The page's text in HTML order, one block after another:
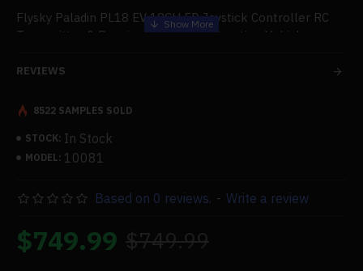
Flysky Paladin PL18 EV 18CH 5D Joystick Controller RC
Transmitter & Receiver for RC Construction Vehicles
.Paladin EV Precise Operation: Flysky Paladin EV is an
exclusive remote control specially tailored for
construction machinery models based on the classic full-
category PL18 remote control. The newly designed native
dimensional power control, up to 20 sets of custom linear
provide powerful functional support for models of
excavators, dump trucks, truck cranes, bulldozers, loaders,
REVIEWS
STOCK: In Stock
MODEL: 10081
8522 SAMPLES SOLD
Based on 0 reviews. - Write a review
$749.99 $749.99